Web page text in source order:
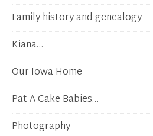
Family history and genealogy
Kiana…
Our Iowa Home
Pat-A-Cake Babies…
Photography